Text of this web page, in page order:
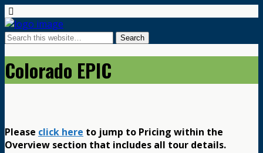
Colorado EPIC
Please click here to jump to Pricing within the
Overview section that includes all tour details.